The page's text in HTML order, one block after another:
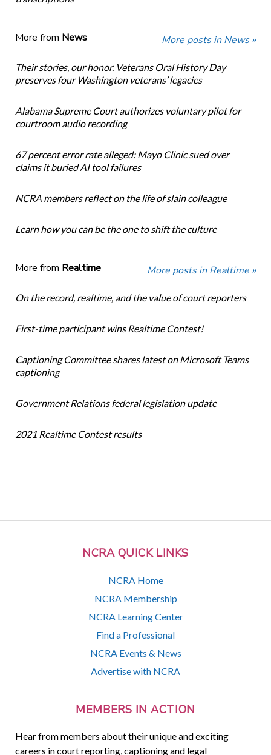
NCRA QUICK LINKS
NCRA Home
NCRA Membership
NCRA Learning Center
Find a Professional
NCRA Events & News
Advertise with NCRA
MEMBERS IN ACTION
Hear from members about their unique and exciting
careers in court reporting, captioning and legal
More from News More posts in News »
Their stories, our honor. Veterans Oral History Day
preserves four Washington veterans’ legacies
Alabama Supreme Court authorizes voluntary pilot for
courtroom audio recording
67 percent error rate alleged: Mayo Clinic sued over
claims it buried AI tool failures
NCRA members reflect on the life of slain colleague
Learn how you can be the one to shift the culture
More from Realtime More posts in Realtime »
On the record, realtime, and the value of court reporters
First-time participant wins Realtime Contest!
Captioning Committee shares latest on Microsoft Teams
captioning
Government Relations federal legislation update
2021 Realtime Contest results